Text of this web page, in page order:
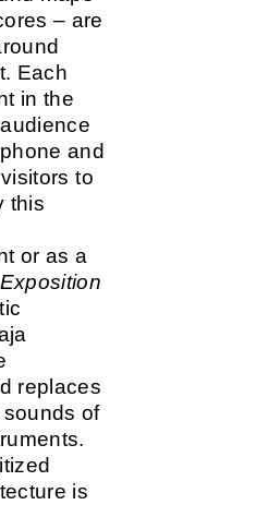
– are
Each
in the
and
to
this
or as a
Exposition
replaces
of
is